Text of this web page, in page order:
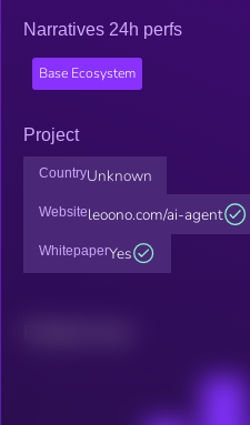
Narratives 24h perfs
Base Ecosystem
Project
CountryUnknown
Websiteleoono.com/ai-agent
WhitepaperYes